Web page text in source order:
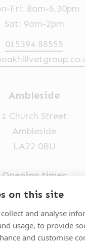
on this site
and analyse
usage, to provide
and customise
By
Fri: 8am-6.30pm
Sat: 9am-2pm
015394 88555
Ambleside
1 Church Street
Ambleside
LA22 0BU
Opening times
Fri: 9am-5pm
015394 32631